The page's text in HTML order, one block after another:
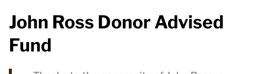
John Ross Donor Advised
Fund